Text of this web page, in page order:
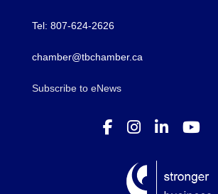
Tel: 807-624-2626
chamber@tbchamber.ca
Subscribe to eNews